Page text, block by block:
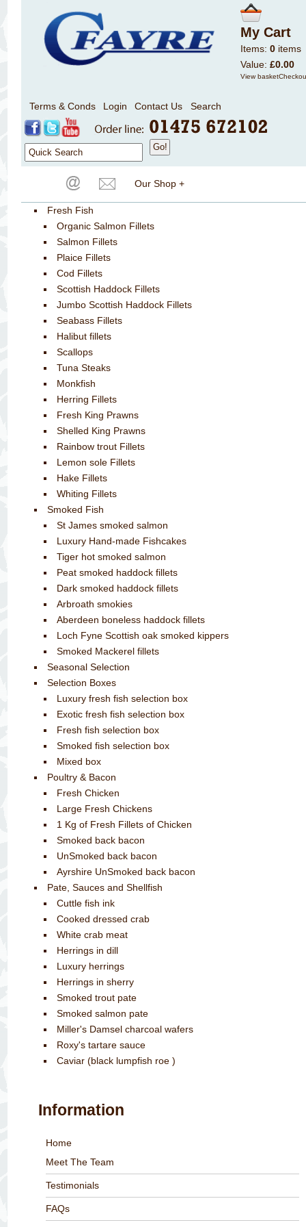
My Cart
Items: 0items
Value: £0.00
View basket
Terms & Conds Login Contact Us Search
Our Shop +
Fresh Fish
Organic Salmon Fillets
Salmon Fillets
Plaice Fillets
Cod Fillets
Scottish Haddock Fillets
Jumbo Scottish Haddock Fillets
Seabass Fillets
Halibut fillets
Scallops
Tuna Steaks
Monkfish
Herring Fillets
Fresh King Prawns
Shelled King Prawns
Rainbow trout Fillets
Lemon sole Fillets
Hake Fillets
Whiting Fillets
Smoked Fish
St James smoked salmon
Luxury Hand-made Fishcakes
Tiger hot smoked salmon
Peat smoked haddock fillets
Dark smoked haddock fillets
Arbroath smokies
Aberdeen boneless haddock fillets
Loch Fyne Scottish oak smoked kippers
Smoked Mackerel fillets
Seasonal Selection
Selection Boxes
Luxury fresh fish selection box
Exotic fresh fish selection box
Fresh fish selection box
Smoked fish selection box
Mixed box
Poultry & Bacon
Fresh Chicken
Large Fresh Chickens
1 Kg of Fresh Fillets of Chicken
Smoked back bacon
UnSmoked back bacon
Ayrshire UnSmoked back bacon
Pate, Sauces and Shellfish
Cuttle fish ink
Cooked dressed crab
White crab meat
Herrings in dill
Luxury herrings
Herrings in sherry
Smoked trout pate
Smoked salmon pate
Miller's Damsel charcoal wafers
Roxy's tartare sauce
Caviar (black lumpfish roe )
Information
Home
Meet The Team
Testimonials
FAQs